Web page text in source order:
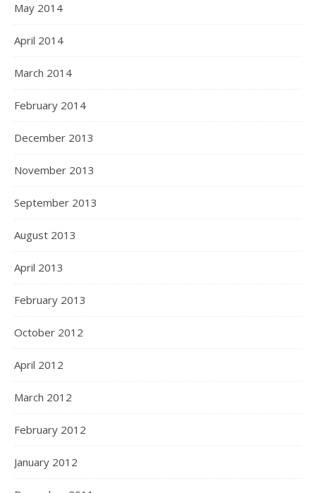
May 2014
April 2014
March 2014
February 2014
December 2013
November 2013
September 2013
August 2013
April 2013
February 2013
October 2012
April 2012
March 2012
February 2012
January 2012